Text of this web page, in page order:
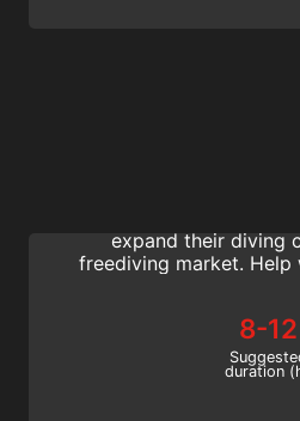
expand their diving
freediving market. Help
8-12
duration